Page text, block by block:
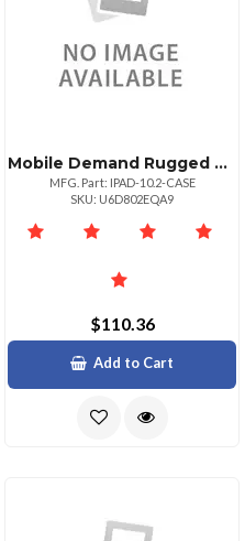
Mobile Demand Rugged Case Ipad 10.2
MFG. Part: IPAD-10.2-CASE
SKU: U6D802EQA9
$110.36
Add to Cart